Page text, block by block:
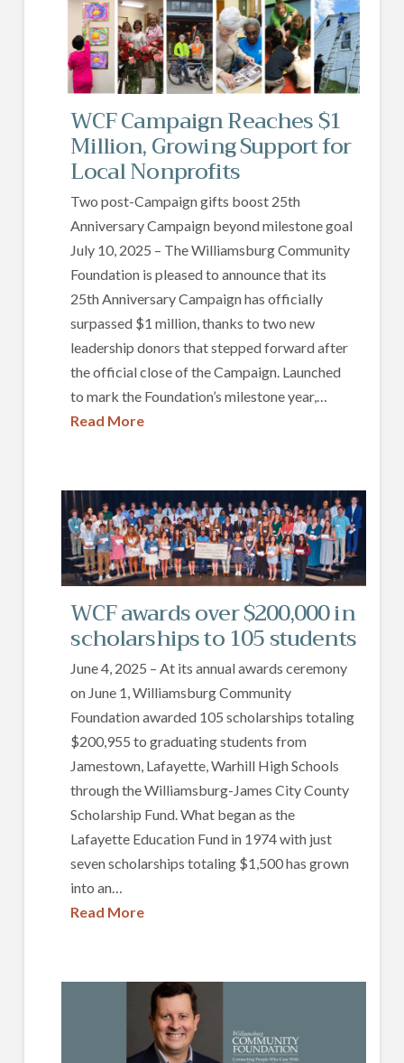
WCF Campaign Reaches $1
Million, Growing Support for
Local Nonprofits
Two post-Campaign gifts boost 25th
Anniversary Campaign beyond milestone goal
July 10, 2025 – The Williamsburg Community
Foundation is pleased to announce that its
25th Anniversary Campaign has officially
surpassed $1 million, thanks to two new
leadership donors that stepped forward after
the official close of the Campaign. Launched
to mark the Foundation’s milestone year,…
Read More
WCF awards over $200,000 in
scholarships to 105 students
June 4, 2025 – At its annual awards ceremony
on June 1, Williamsburg Community
Foundation awarded 105 scholarships totaling
$200,955 to graduating students from
Jamestown, Lafayette, Warhill High Schools
through the Williamsburg-James City County
Scholarship Fund. What began as the
Lafayette Education Fund in 1974 with just
seven scholarships totaling $1,500 has grown
into an…
Read More